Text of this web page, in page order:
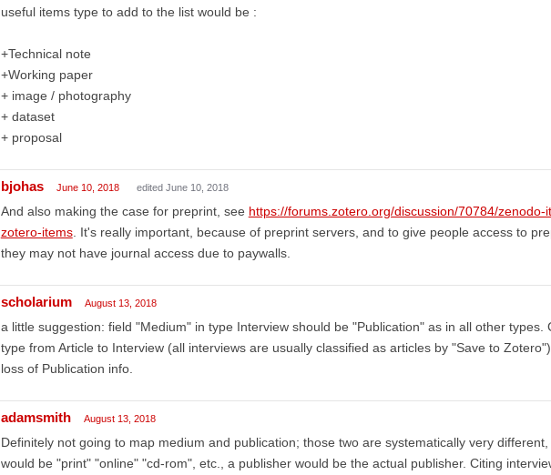
useful items type to add to the list would be :
+Technical note
+Working paper
+ image / photography
+ dataset
+ proposal
bjohas June 10, 2018 edited June 10, 2018
And also making the case for preprint, see https://forums.zotero.org/discussion/70784/zenodo-
zotero-items. It's really important, because of preprint servers, and to give people access to
they may not have journal access due to paywalls.
scholarium August 13, 2018
a little suggestion: field "Medium" in type Interview should be "Publication" as in all other types.
type from Article to Interview (all interviews are usually classified as articles by "Save to
loss of Publication info.
adamsmith August 13, 2018
Definitely not going to map medium and publication; those two are systematically very
would be "print" "online" "cd-rom", etc., a publisher would be the actual publisher. Citing